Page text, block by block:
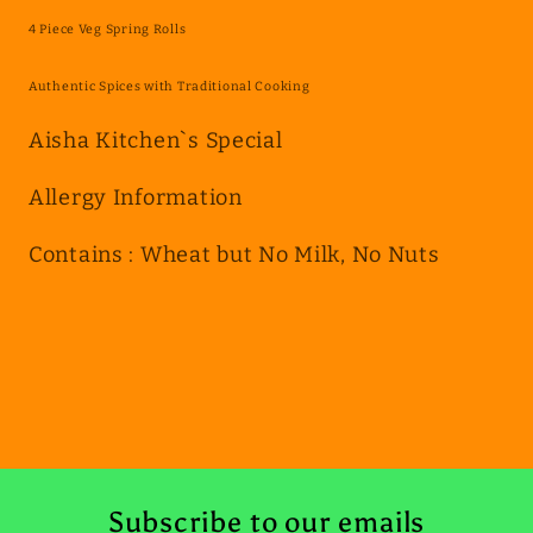
Rolls
Rolls
4 Piece Veg Spring Rolls
Authentic Spices with Traditional Cooking
Aisha Kitchen`s Special
Allergy Information
Contains : Wheat but No Milk, No Nuts
Subscribe to our emails